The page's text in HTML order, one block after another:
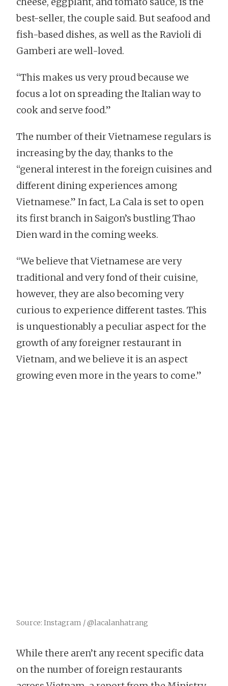
best-seller, the couple said. But seafood and
fish-based dishes, as well as the Ravioli di
Gamberi are well-loved.
“This makes us very proud because we
focus a lot on spreading the Italian way to
cook and serve food.”
The number of their Vietnamese regulars is
increasing by the day, thanks to the
“general interest in the foreign cuisines and
different dining experiences among
Vietnamese.” In fact, La Cala is set to open
its first branch in Saigon’s bustling Thao
Dien ward in the coming weeks.
“We believe that Vietnamese are very
traditional and very fond of their cuisine,
however, they are also becoming very
curious to experience different tastes. This
is unquestionably a peculiar aspect for the
growth of any foreigner restaurant in
Vietnam, and we believe it is an aspect
growing even more in the years to come.”
Source: Instagram / @lacalanhatrang
While there aren’t any recent specific data
on the number of foreign restaurants